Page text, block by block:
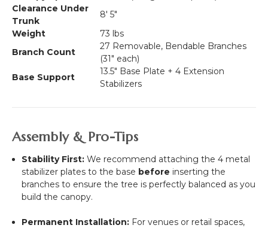
Clearance Under
Trunk
8' 5"
Weight
73 lbs
Branch Count
27 Removable, Bendable Branches
(31" each)
Base Support
13.5" Base Plate + 4 Extension
Stabilizers
Assembly & Pro-Tips
Stability First: We recommend attaching the 4 metal
stabilizer plates to the base before inserting the
branches to ensure the tree is perfectly balanced as you
build the canopy.
Permanent Installation: For venues or retail spaces,